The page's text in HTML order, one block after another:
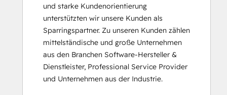
HubSpot Solutions Partner
Inbound
Inbound Marketing
Inbound Sales
Integrating With HubSpot I: Foundations
Marketing Hub Implementation
Objectives-Based Onboarding
und starke Kundenorientierung
unterstützten wir unsere Kunden als
Sparringspartner. Zu unseren Kunden zählen
mittelständische und große Unternehmen
aus den Branchen Software-Hersteller &
Dienstleister, Professional Service Provider
und Unternehmen aus der Industrie.